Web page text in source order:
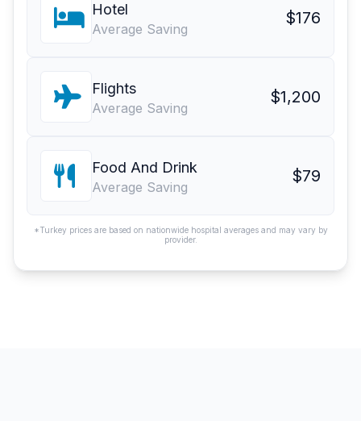
Hotel
Average Saving
$176
Flights
Average Saving
$1,200
Food And Drink
Average Saving
$79
*Turkey prices are based on nationwide hospital averages and may vary by
provider.